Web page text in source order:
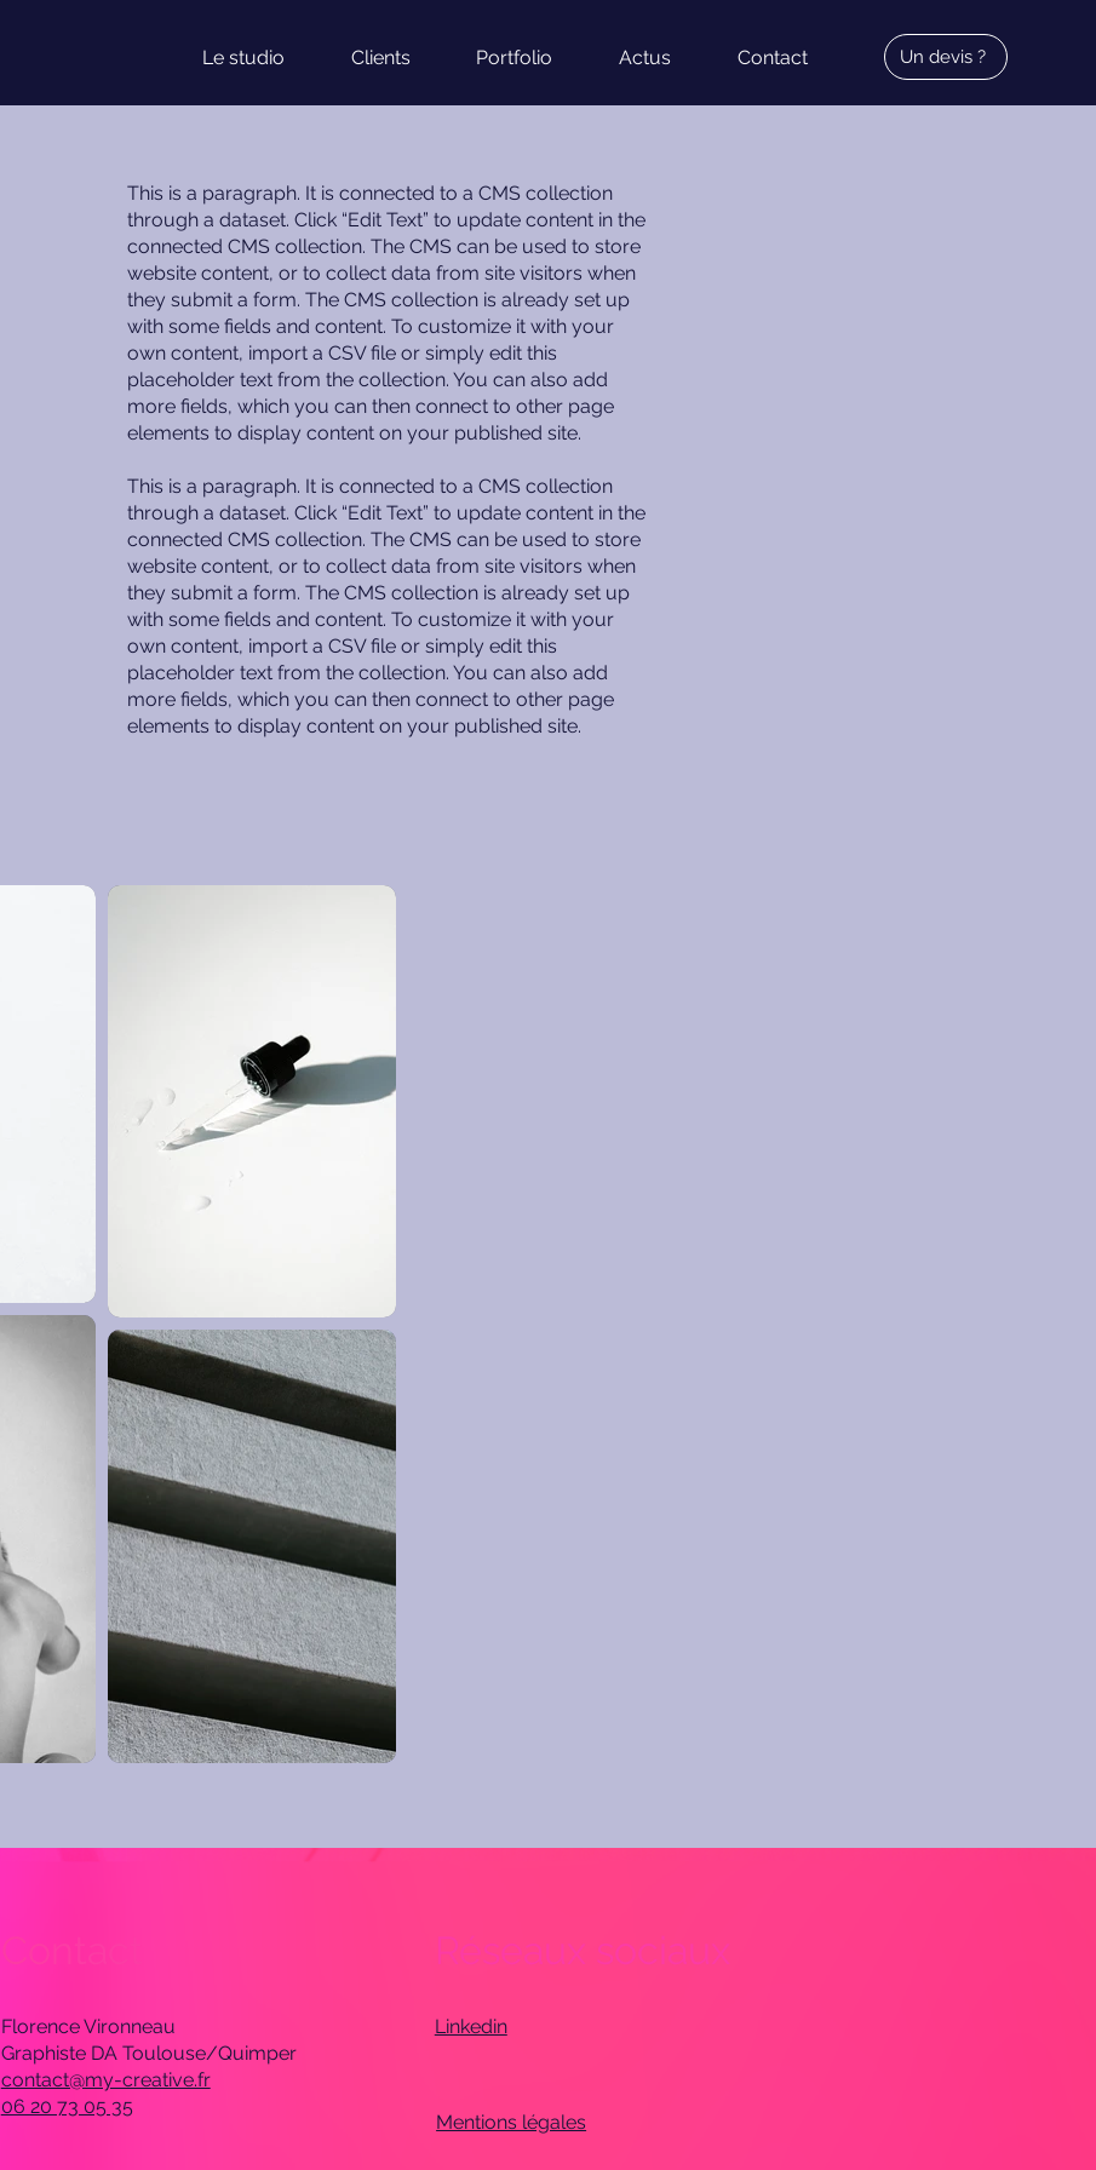
Le studio Clients Portfolio Actus Contact Un devis ?
This is a paragraph. It is connected to a CMS collection
through a dataset. Click “Edit Text” to update content in the
connected CMS collection. The CMS can be used to store
website content, or to collect data from site visitors when
they submit a form. The CMS collection is already set up
with some fields and content. To customize it with your
own content, import a CSV file or simply edit this
placeholder text from the collection. You can also add
more fields, which you can then connect to other page
elements to display content on your published site.
This is a paragraph. It is connected to a CMS collection
through a dataset. Click “Edit Text” to update content in the
connected CMS collection. The CMS can be used to store
website content, or to collect data from site visitors when
they submit a form. The CMS collection is already set up
with some fields and content. To customize it with your
own content, import a CSV file or simply edit this
placeholder text from the collection. You can also add
more fields, which you can then connect to other page
elements to display content on your published site.
Florence Vironneau
Graphiste DA Toulouse/Quimper
contact@my-creative.fr
06 20 73 05 35
Réseaux sociaux
Linkedin
Mentions légales